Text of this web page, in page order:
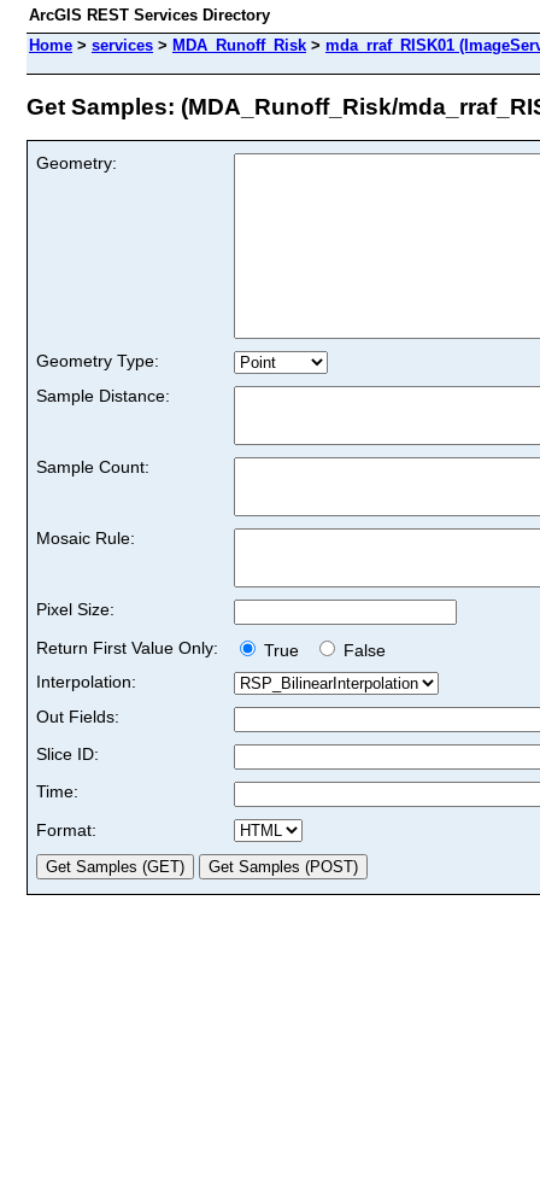
ArcGIS REST Services Directory
Home > services > MDA_Runoff_Risk > mda_rraf_RISK01
Get Samples: (MDA_Runoff_Risk/
Geometry:
Geometry Type:
Sample Distance:
Sample Count:
Mosaic Rule:
Pixel Size:
Return First Value Only:
True
False
Interpolation:
Out Fields:
Slice ID:
Time:
Format: